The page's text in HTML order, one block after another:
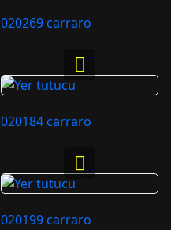
020269 carraro
020184 carraro
020199 carraro